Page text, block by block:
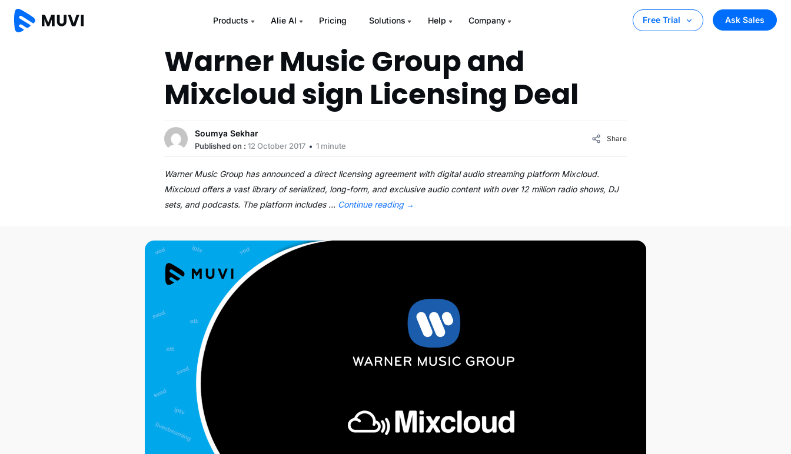
Products Alie AI Pricing Solutions Help Company Free Trial Ask Sales
Warner Music Group and
Mixcloud sign Licensing Deal
Soumya Sekhar
Published on :12 October 2017 1 minute
Share
Warner Music Group has announced a direct licensing agreement with digital audio streaming platform Mixcloud.
Mixcloud offers a vast library of serialized, long-form, and exclusive audio content with over 12 million radio shows, DJ
sets, and podcasts. The platform includes … Continue reading →